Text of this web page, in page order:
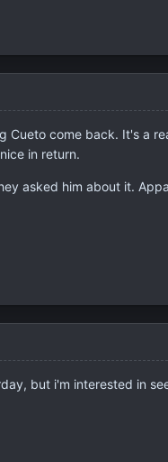
Cueto come back. It's a
in return.
asked him about it.
but i'm interested in